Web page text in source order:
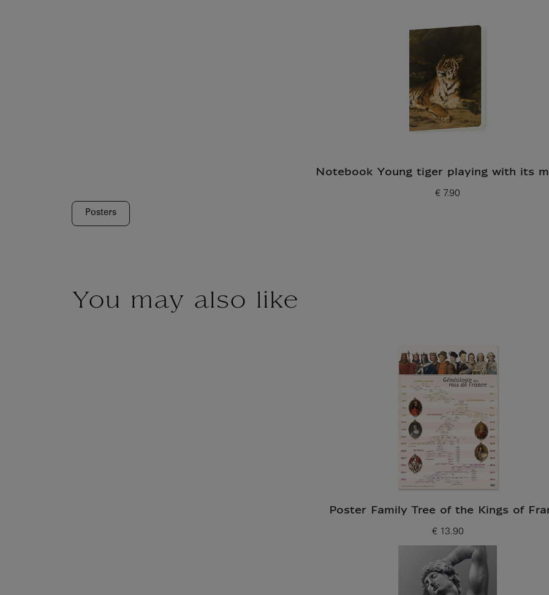
Notebook Young tiger playing with its
Current price
€ 7.90
Posters
You may also like
Poster Family Tree of the Kings of
Current price
€ 13.90